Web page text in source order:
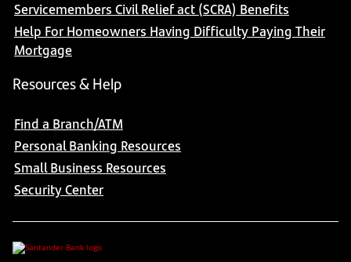
Servicemembers Civil Relief act (SCRA) Benefits
Help For Homeowners Having Difficulty Paying Their
Mortgage
Resources & Help
Find a Branch/ATM
Personal Banking Resources
Small Business Resources
Security Center